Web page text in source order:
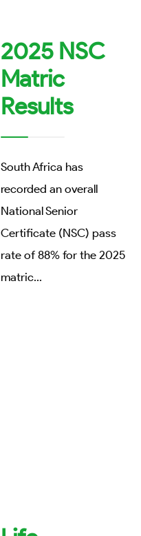
2025 NSC
Matric
Results
South Africa has
recorded an overall
National Senior
Certificate (NSC) pass
rate of 88% for the 2025
matric...